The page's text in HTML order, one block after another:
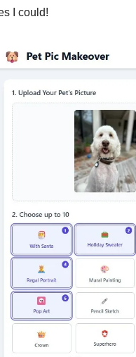
I could!